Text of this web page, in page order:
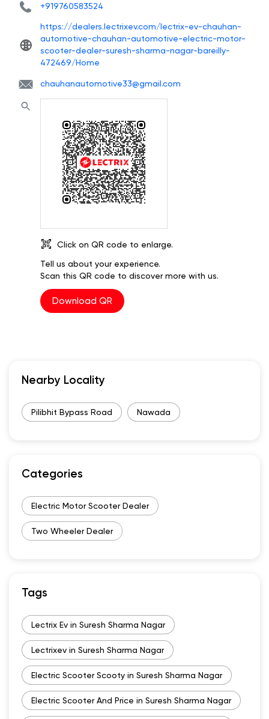
+919760583524
https://dealers.lectrixev.com/lectrix-ev-chauhan-
automotive-chauhan-automotive-electric-motor-
scooter-dealer-suresh-sharma-nagar-bareilly-
472469/Home
chauhanautomotive33@gmail.com
Tell us about your experience.
Scan this QR code to discover more with us.
Download QR
Click on QR code to enlarge.
Nearby Locality
Pilibhit Bypass Road Nawada
Categories
Electric Motor Scooter Dealer
Two Wheeler Dealer
Tags
Lectrix Ev in Suresh Sharma Nagar
Lectrixev in Suresh Sharma Nagar
Electric Scooter Scooty in Suresh Sharma Nagar
Electric Scooter And Price in Suresh Sharma Nagar